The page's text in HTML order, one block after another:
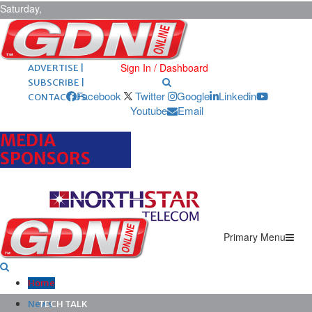
Saturday,
August 8,
2026 ARCHIVES |
POST ADS |
ADVERTISE |
SUBSCRIBE |
CONTACT US
Sign In / Dashboard
Facebook Twitter Google
Linkedin
Youtube
Email
MEDIA
SPONSORS
Primary Menu
Home
News
TECH TALK